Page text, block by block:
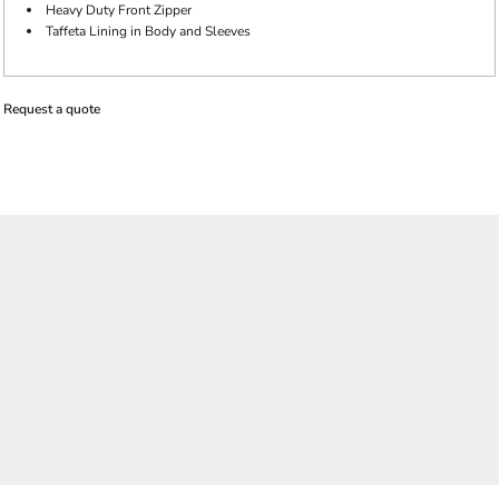
Heavy Duty Front Zipper
Taffeta Lining in Body and Sleeves
Request a quote